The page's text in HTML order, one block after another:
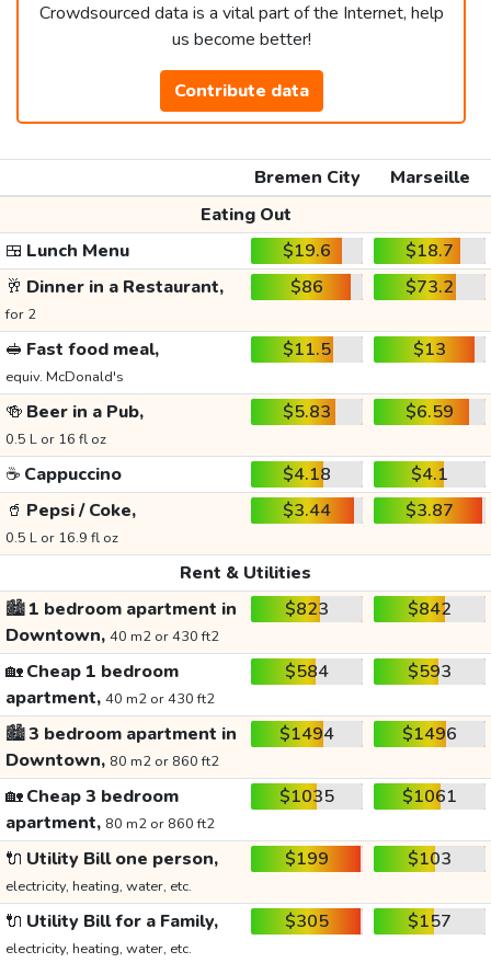
Crowdsourced data is a vital part of the Internet, help
us become better!
Contribute data
Bremen City
Marseille
Eating Out
🍱 Lunch Menu $19.6
$18.7
🥂 Dinner in a Restaurant,
for 2
$86 $73.2
🥪 Fast food meal,
equiv. McDonald's
$11.5 $13
🍻 Beer in a Pub,
0.5 L or 16 fl oz
$5.83 $6.59
☕ Cappuccino $4.18
$4.1
🥤 Pepsi / Coke,
0.5 L or 16.9 fl oz
$3.44 $3.87
Rent & Utilities
🏙️1 bedroom apartment in
Downtown, 40 m2 or 430 ft2
$823 $842
🏡Cheap 1 bedroom
apartment, 40 m2 or 430 ft2
$584 $593
🏙️3 bedroom apartment in
Downtown, 80 m2 or 860 ft2
$1494 $1496
🏡Cheap 3 bedroom
apartment, 80 m2 or 860 ft2
$1035 $1061
🔌 Utility Bill one person,
electricity, heating, water, etc.
$199 $103
🔌 Utility Bill for a Family,
electricity, heating, water, etc.
$305 $157